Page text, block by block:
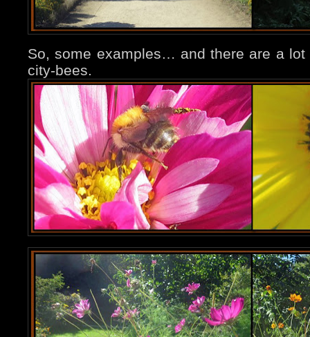
So, some examples… and there are a lot
city-bees.